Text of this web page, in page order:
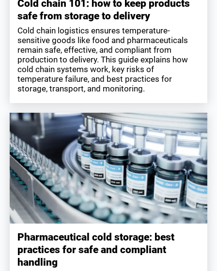
Cold chain 101: how to keep products
safe from storage to delivery
Cold chain logistics ensures temperature-
sensitive goods like food and pharmaceuticals
remain safe, effective, and compliant from
production to delivery. This guide explains how
cold chain systems work, key risks of
temperature failure, and best practices for
storage, transport, and monitoring.
Pharmaceutical cold storage: best
practices for safe and compliant
handling